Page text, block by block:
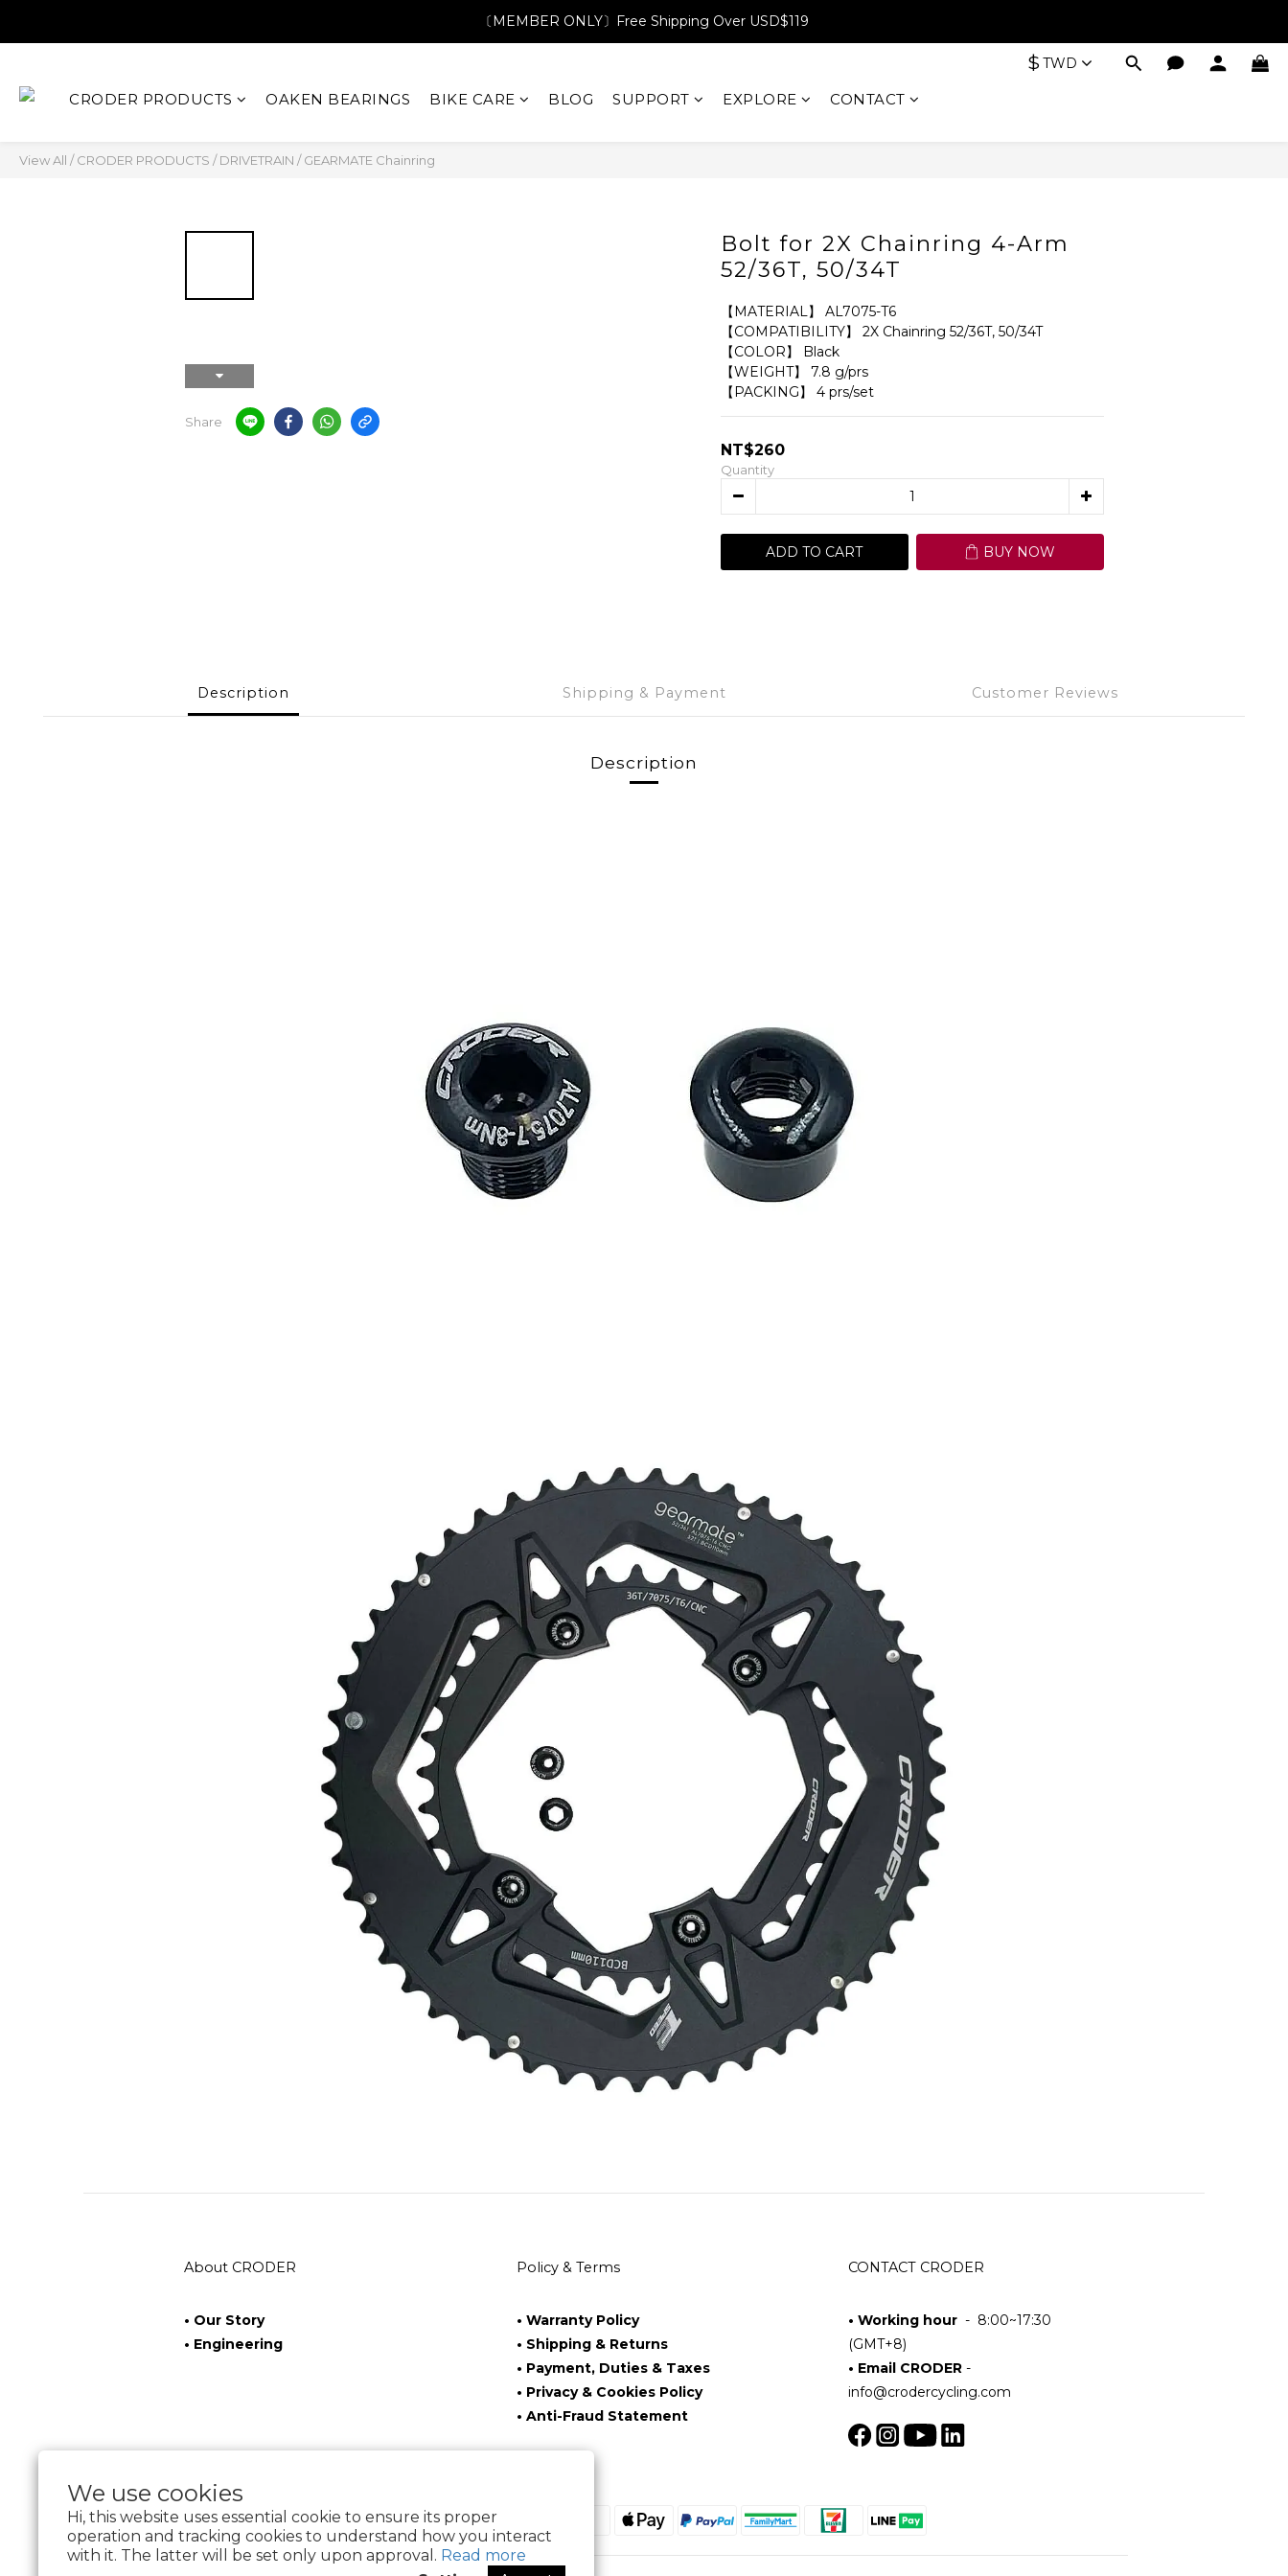
We use cookies
Hi, this website uses essential cookie to ensure its proper
operation and tracking cookies to understand how you interact
with it. The latter will be set only upon approval. Read more
〔MEMBER ONLY〕Free Shipping Over USD$119
$ TWD
CRODER PRODUCTS OAKEN BEARINGS BIKE CARE BLOG SUPPORT EXPLORE CONTACT
View All /CRODER PRODUCTS /DRIVETRAIN /GEARMATE Chainring
Share
Bolt for 2X Chainring 4-Arm
52/36T, 50/34T
【MATERIAL】 AL7075-T6
【COMPATIBILITY】 2X Chainring 52/36T, 50/34T
【COLOR】 Black
【WEIGHT】 7.8 g/prs
【PACKING】 4 prs/set
NT$260
Quantity
ADD TO CART BUY NOW
Description Shipping & Payment Customer Reviews
Description
About CRODER
• Our Story
• Engineering
Policy & Terms
• Warranty Policy
• Shipping & Returns
• Payment, Duties & Taxes
• Privacy & Cookies Policy
• Anti-Fraud Statement
CONTACT CRODER
• Working hour- 8:00~17:30
(GMT+8)
• Email CRODER-
info@crodercycling.com